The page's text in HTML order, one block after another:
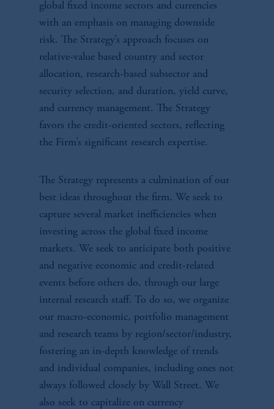
global fixed income sectors and currencies
with an emphasis on managing downside
risk. The Strategy’s approach focuses on
relative-value based country and sector
allocation, research-based subsector and
security selection, and duration, yield curve,
and currency management. The Strategy
favors the credit-oriented sectors, reflecting
the Firm’s significant research expertise.
The Strategy represents a culmination of our
best ideas throughout the firm. We seek to
capture several market inefficiencies when
investing across the global fixed income
markets. We seek to anticipate both positive
and negative economic and credit-related
events before others do, through our large
internal research staff. To do so, we organize
our macro-economic, portfolio management
and research teams by region/sector/industry,
fostering an in-depth knowledge of trends
and individual companies, including ones not
always followed closely by Wall Street. We
also seek to capitalize on currency